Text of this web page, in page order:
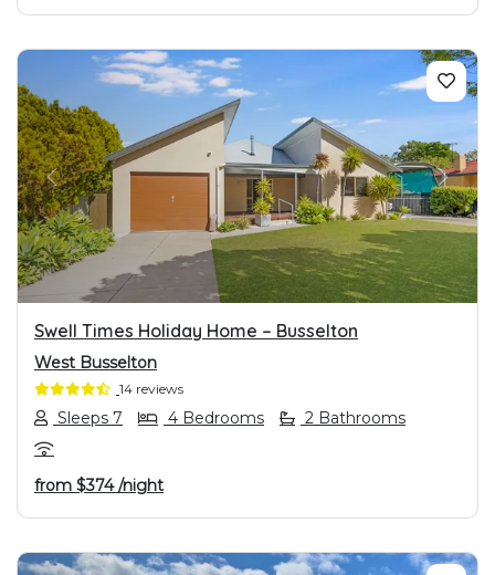
PREVIOUS NEXT
Swell Times Holiday Home – Busselton
West Busselton
14 reviews
Sleeps 7 4 Bedrooms 2 Bathrooms
from $374/night